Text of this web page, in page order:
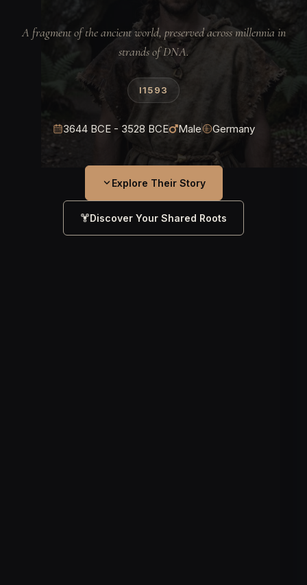
A fragment of the ancient world, preserved across millennia in
strands of DNA.
I1593
3644 BCE - 3528 BCE Male Germany
Explore Their Story
Discover Your Shared Roots